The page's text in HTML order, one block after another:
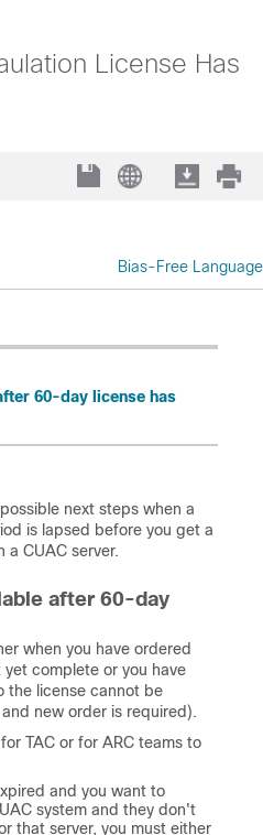
License Has
Bias-Free Language
60-day license has
next steps when a
is lapsed before you get a
a CUAC server.
after 60-day
when you have ordered
complete or you have
the license cannot be
new order is required).
TAC or for ARC teams to
and you want to
system and they don't
that server, you must either